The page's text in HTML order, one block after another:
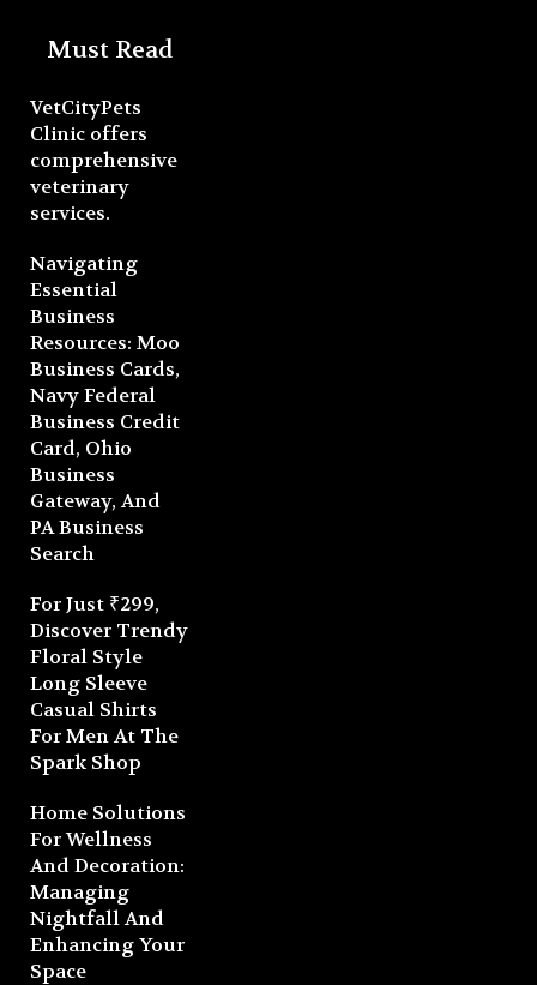
Must Read
VetCityPets
Clinic offers
comprehensive
veterinary
services.
Navigating
Essential
Business
Resources: Moo
Business Cards,
Navy Federal
Business Credit
Card, Ohio
Business
Gateway, And
PA Business
Search
For Just ₹299,
Discover Trendy
Floral Style
Long Sleeve
Casual Shirts
For Men At The
Spark Shop
Home Solutions
For Wellness
And Decoration:
Managing
Nightfall And
Enhancing Your
Space